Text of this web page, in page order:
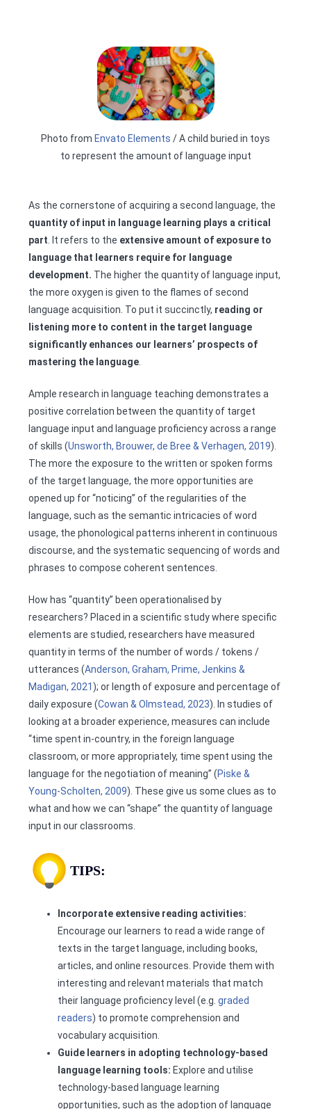
Photo from Envato Elements / A child buried in toys
to represent the amount of language input
As the cornerstone of acquiring a second language, the
quantity of input in language learning plays a critical
part . It refers to the extensive amount of exposure to
language that learners require for language
development. The higher the quantity of language input,
the more oxygen is given to the flames of second
language acquisition. To put it succinctly, reading or
listening more to content in the target language
significantly enhances our learners’ prospects of
mastering the language
Ample research in language teaching demonstrates a
positive correlation between the quantity of target
language input and language proficiency across a range
of skills (Unsworth, Brouwer, de Bree & Verhagen, 2019).
The more the exposure to the written or spoken forms
of the target language, the more opportunities are
opened up for “noticing” of the regularities of the
language, such as the semantic intricacies of word
usage, the phonological patterns inherent in continuous
discourse, and the systematic sequencing of words and
phrases to compose coherent sentences.
How has “quantity” been operationalised by
researchers? Placed in a scientific study where specific
elements are studied, researchers have measured
quantity in terms of the number of words / tokens /
utterances (Anderson, Graham, Prime, Jenkins &
Madigan, 2021); or length of exposure and percentage of
daily exposure (Cowan & Olmstead, 2023). In studies of
looking at a broader experience, measures can include
“time spent in-country, in the foreign language
classroom, or more appropriately, time spent using the
language for the negotiation of meaning” (Piske &
Young-Scholten, 2009). These give us some clues as to
what and how we can “shape” the quantity of language
input in our classrooms.
TIPS:
Incorporate extensive reading activities:
Encourage our learners to read a wide range of
texts in the target language, including books,
articles, and online resources. Provide them with
interesting and relevant materials that match
their language proficiency level (e.g. graded
readers) to promote comprehension and
vocabulary acquisition.
Guide learners in adopting technology-based
language learning tools: Explore and utilise
technology-based language learning
opportunities, such as the adoption of language